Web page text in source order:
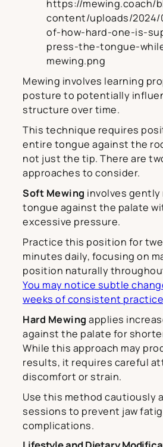
https://mewing.coach/
content/uploads/2024/
of-how-hard-one-is-
press-the-tongue-
mewing.png
Mewing involves learning
posture to potentially
structure over time.
This technique requires
entire tongue against the
not just the tip. There are
approaches to consider.
Soft Mewing involves
tongue against the palate
excessive pressure.
Practice this position for
minutes daily, focusing on
position naturally
You may notice subtle
weeks of consistent practice
Hard Mewing applies
against the palate for
While this approach may
results, it requires careful
discomfort or strain.
Use this method cautiously
sessions to prevent jaw
complications.